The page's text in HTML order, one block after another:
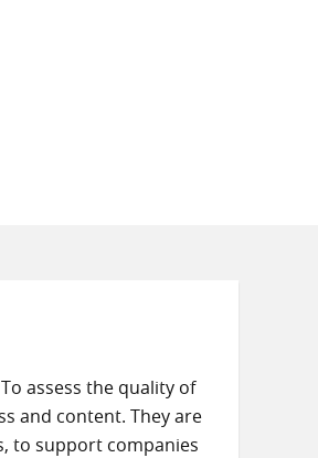
assess the quality of
and content. They are
to support companies